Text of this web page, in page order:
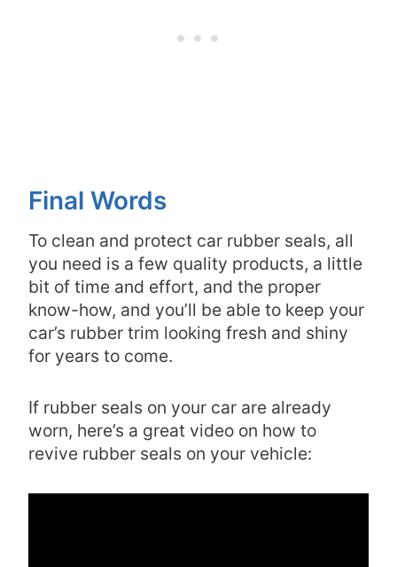
Final Words
To clean and protect car rubber seals, all
you need is a few quality products, a little
bit of time and effort, and the proper
know-how, and you’ll be able to keep your
car’s rubber trim looking fresh and shiny
for years to come.
If rubber seals on your car are already
worn, here’s a great video on how to
revive rubber seals on your vehicle: